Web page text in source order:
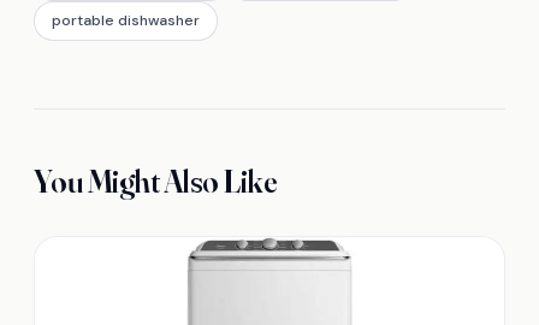
portable dishwasher
You Might Also Like